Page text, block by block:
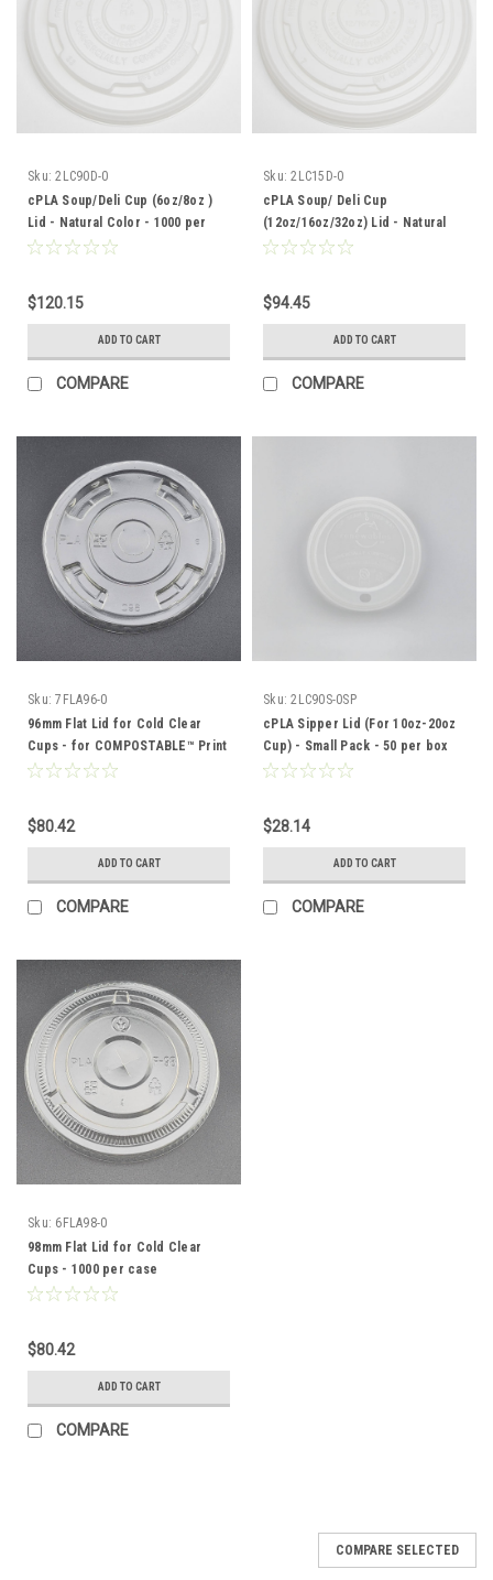
Sku: 2LC90D-0
cPLA Soup/Deli Cup (6oz/8oz )
Lid - Natural Color - 1000 per
case
$120.15
ADD TO CART
COMPARE
Sku: 2LC15D-0
cPLA Soup/ Deli Cup
(12oz/16oz/32oz) Lid - Natural
Color - 500 per case
$94.45
ADD TO CART
COMPARE
Sku: 7FLA96-0
96mm Flat Lid for Cold Clear
Cups - for COMPOSTABLE™ Print
SERIES CUPS - 1000 per case
$80.42
ADD TO CART
COMPARE
Sku: 2LC90S-0SP
cPLA Sipper Lid (For 10oz-20oz
Cup) - Small Pack - 50 per box
$28.14
ADD TO CART
COMPARE
Sku: 6FLA98-0
98mm Flat Lid for Cold Clear
Cups - 1000 per case
$80.42
ADD TO CART
COMPARE
COMPARE SELECTED